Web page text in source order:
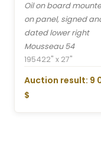
Oil on board
on panel, signed
dated lower right
Mousseau 54
195422" x 27"
Auction result: 9
$